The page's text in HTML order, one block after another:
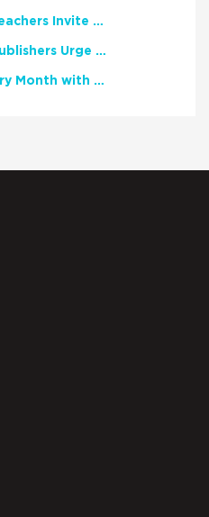
English Language Arts Teachers Invite Feedback on Working Framework for Responsible AI Use in Classrooms and Schools
Teacher Groups, Major Publishers Urge Lawmakers to Protect Freedom to Read
Celebrate National Poetry Month with NCTE